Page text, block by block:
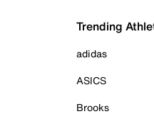
Trending
adidas
ASICS
Brooks